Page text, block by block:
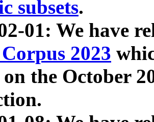
subsets.
01: We have
2023
on the October